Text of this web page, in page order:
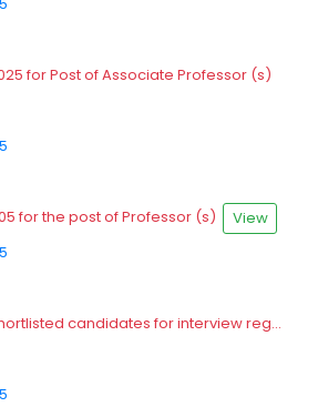
for Post of Associate Professor (s)
for the post of Professor (s)
View
candidates for interview reg...